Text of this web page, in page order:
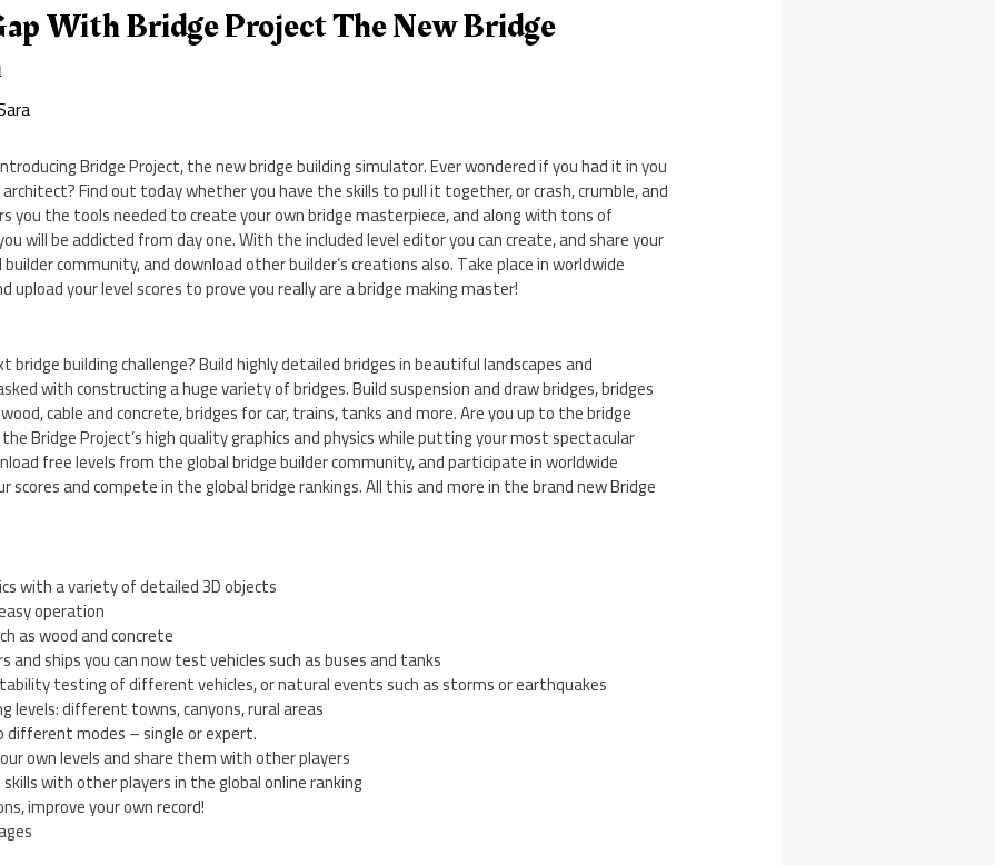
With Bridge Project The New Bridge
Bridge Project, the new bridge building simulator. Ever wondered if you had it in you
Find out today whether you have the skills to pull it together, or crash, crumble, and
you the tools needed to create your own bridge masterpiece, and along with tons of
will be addicted from day one. With the included level editor you can create, and share your
community, and download other builder’s creations also. Take place in worldwide
upload your level scores to prove you really are a bridge making master!
bridge building challenge? Build highly detailed bridges in beautiful landscapes and
with constructing a huge variety of bridges. Build suspension and draw bridges, bridges
cable and concrete, bridges for car, trains, tanks and more. Are you up to the bridge
Bridge Project’s high quality graphics and physics while putting your most spectacular
free levels from the global bridge builder community, and participate in worldwide
scores and compete in the global bridge rankings. All this and more in the brand new Bridge
with a variety of detailed 3D objects
operation
as wood and concrete
and ships you can now test vehicles such as buses and tanks
testing of different vehicles, or natural events such as storms or earthquakes
levels: different towns, canyons, rural areas
modes – single or expert.
own levels and share them with other players
with other players in the global online ranking
improve your own record!